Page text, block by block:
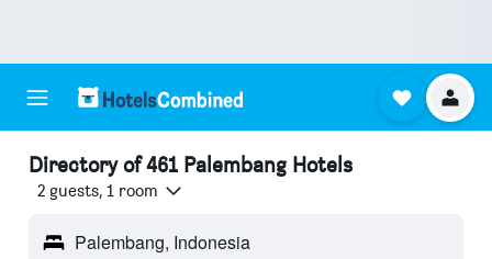
Directory of 461 Palembang Hotels
2 guests, 1 room
Palembang, Indonesia